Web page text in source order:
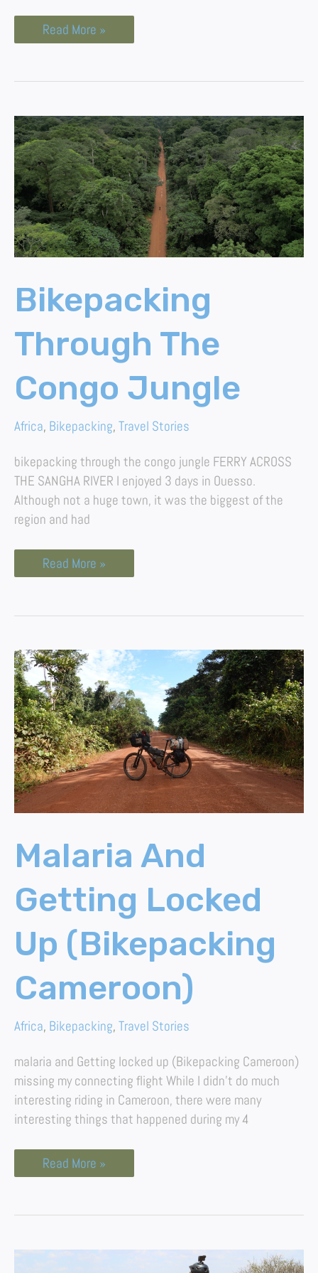
Read More »
Bikepacking
Through The
Congo Jungle
Africa, Bikepacking, Travel Stories
bikepacking through the congo jungle FERRY ACROSS
THE SANGHA RIVER I enjoyed 3 days in Ouesso.
Although not a huge town, it was the biggest of the
region and had
Bikepacking
Through
The
Congo
Jungle
Read More »
Malaria And
Getting Locked
Up (Bikepacking
Cameroon)
Africa, Bikepacking, Travel Stories
malaria and Getting locked up (Bikepacking Cameroon)
missing my connecting flight While I didn’t do much
interesting riding in Cameroon, there were many
interesting things that happened during my 4
Malaria
And
Getting
Locked
Up
(Bikepacking
Cameroon)
Read More »
The